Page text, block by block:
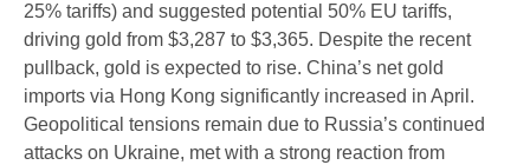
25% tariffs) and suggested potential 50% EU tariffs,
driving gold from $3,287 to $3,365. Despite the recent
pullback, gold is expected to rise. China’s net gold
imports via Hong Kong significantly increased in April.
Geopolitical tensions remain due to Russia’s continued
attacks on Ukraine, met with a strong reaction from